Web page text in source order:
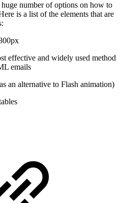
number of options on how to
is a list of the elements that are
effective and widely used method
emails
an alternative to Flash animation)